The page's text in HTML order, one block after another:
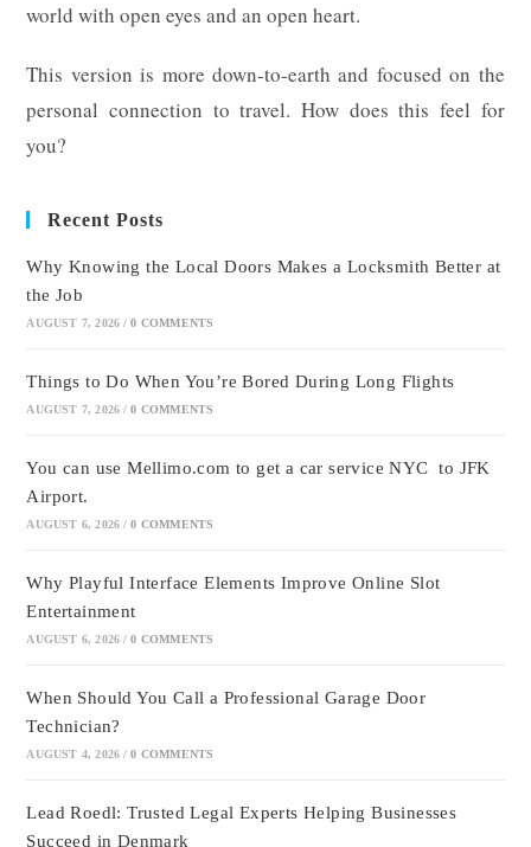
world with open eyes and an open heart.
This version is more down-to-earth and focused on the
personal connection to travel. How does this feel for
you?
Recent Posts
Why Knowing the Local Doors Makes a Locksmith Better at
the Job
AUGUST 7, 2026 / 0 COMMENTS
Things to Do When You’re Bored During Long Flights
AUGUST 7, 2026 / 0 COMMENTS
You can use Mellimo.com to get a car service NYC to JFK
Airport.
AUGUST 6, 2026 / 0 COMMENTS
Why Playful Interface Elements Improve Online Slot
Entertainment
AUGUST 6, 2026 / 0 COMMENTS
When Should You Call a Professional Garage Door
Technician?
AUGUST 4, 2026 / 0 COMMENTS
Lead Roedl: Trusted Legal Experts Helping Businesses
Succeed in Denmark